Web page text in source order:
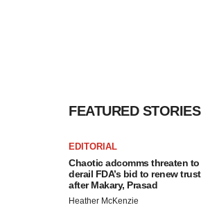
FEATURED STORIES
EDITORIAL
Chaotic adcomms threaten to
derail FDA’s bid to renew trust
after Makary, Prasad
Heather McKenzie